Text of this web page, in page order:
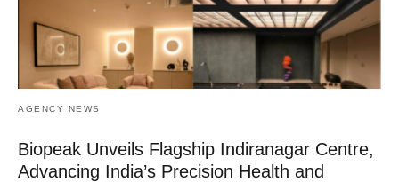
AGENCY NEWS
Biopeak Unveils Flagship Indiranagar Centre,
Advancing India’s Precision Health and